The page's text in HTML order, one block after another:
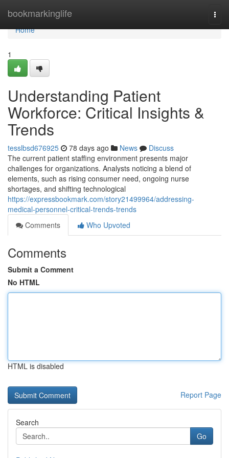
bookmarkinglife
Home
Home
1
Understanding Patient
Workforce: Critical Insights &
Trends
tesslbsd676925 78 days ago News
Discuss
The current patient staffing environment presents major
challenges for organizations. Analysts noticing a blend of
elements, such as rising consumer need, ongoing nurse
shortages, and shifting technological
https://expressbookmark.com/story21499964/addressing-
medical-personnel-critical-trends-trends
Comments
Who Upvoted
Comments
Submit a Comment
No HTML
HTML is disabled
Report Page
Search
Go